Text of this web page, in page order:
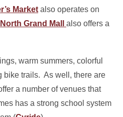
Market also operates on
North Grand Mall also offers a
warm summers, colorful
bike trails. As well, there are
a number of venues that
has a strong school system